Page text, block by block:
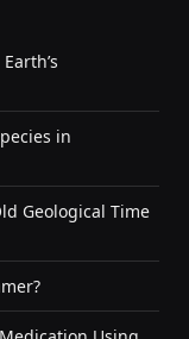
in
Geological Time